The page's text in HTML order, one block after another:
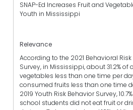
SNAP-Ed Increases Fruit and
Youth in Mississippi
Relevance
According to the 2021 Behavioral
Survey, in Mississippi, about 31.2%
vegetables less than one time per
consumed fruits less than one time
2019 Youth Risk Behavior Survey,
school students did not eat fruit or